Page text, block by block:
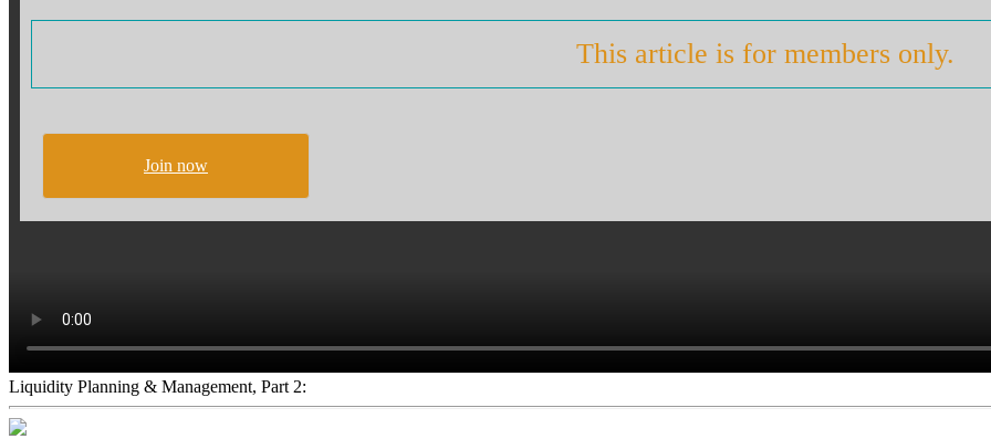
This article is for members only.
Join now
Liquidity Planning & Management, Part 2: